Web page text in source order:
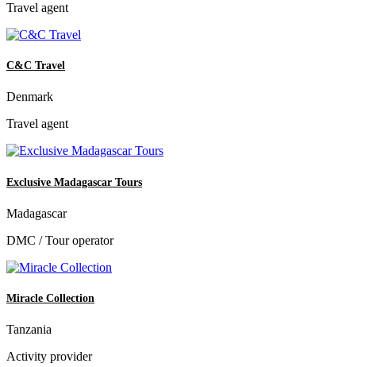
Travel agent
C&C Travel
Denmark
Travel agent
Exclusive Madagascar Tours
Madagascar
DMC / Tour operator
Miracle Collection
Tanzania
Activity provider